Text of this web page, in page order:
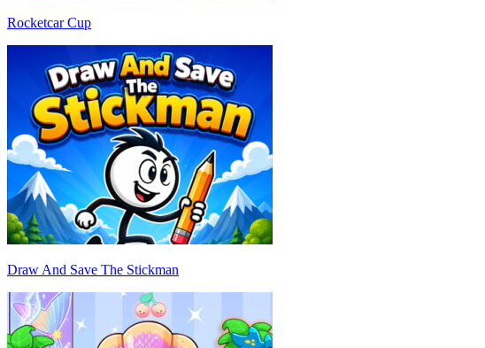
Rocketcar Cup
Draw And Save The Stickman